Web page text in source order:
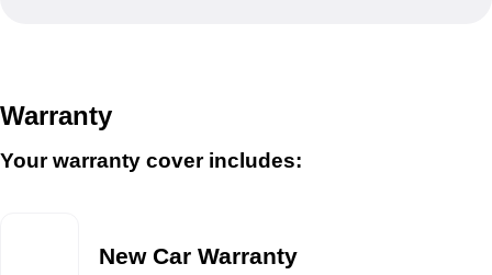
Warranty
Your warranty cover includes:
New Car Warranty